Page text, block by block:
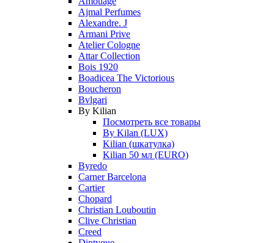
Ajmal Perfumes
Alexandre. J
Armani Prive
Atelier Cologne
Attar Collection
Bois 1920
Boadicea The Victorious
Boucheron
Bvlgari
By Kilian
Посмотреть все товары
By Kilan (LUX)
Kilian (шкатулка)
Kilian 50 мл (EURO)
Byredo
Carner Barcelona
Cartier
Chopard
Christian Louboutin
Clive Christian
Creed